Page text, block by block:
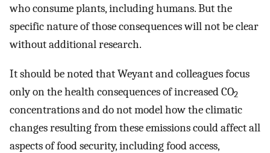
who consume plants, including humans. But the
specific nature of those consequences will not be clear
without additional research.
It should be noted that Weyant and colleagues focus
only on the health consequences of increased CO2
concentrations and do not model how the climatic
changes resulting from these emissions could affect all
aspects of food security, including food access,